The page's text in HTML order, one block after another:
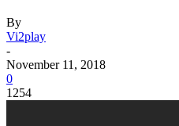
By
Vi2play
-
November 11, 2018
0
1254